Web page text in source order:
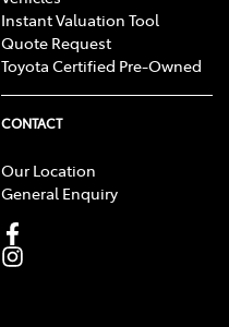
Instant Valuation Tool
Quote Request
Toyota Certified Pre-Owned
CONTACT
Our Location
General Enquiry